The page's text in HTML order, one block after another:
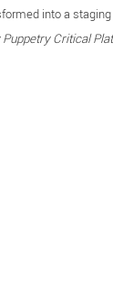
into a staging
Critical